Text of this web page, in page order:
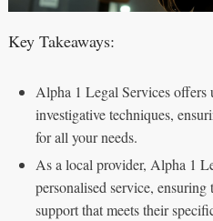
Key Takeaways:
Alpha 1 Legal Services offers
investigative techniques,
for all your needs.
As a local provider, Alpha 1
personalised service,
support that meets their